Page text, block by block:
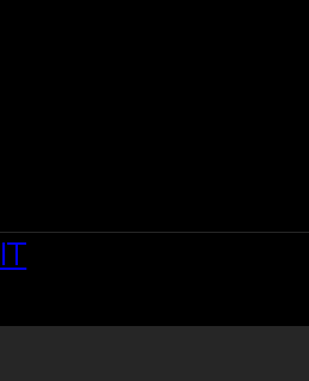
IT